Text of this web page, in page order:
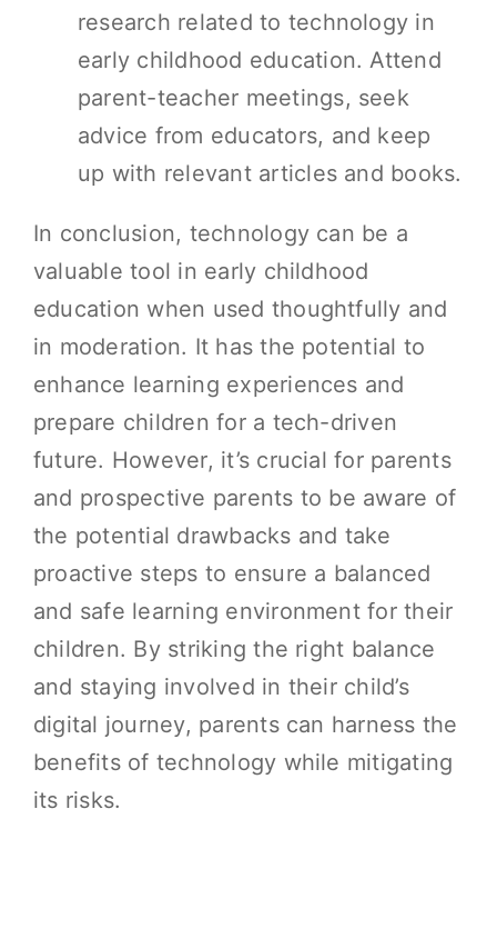
research related to technology in
early childhood education. Attend
parent-teacher meetings, seek
advice from educators, and keep
up with relevant articles and books.
In conclusion, technology can be a
valuable tool in early childhood
education when used thoughtfully and
in moderation. It has the potential to
enhance learning experiences and
prepare children for a tech-driven
future. However, it’s crucial for parents
and prospective parents to be aware of
the potential drawbacks and take
proactive steps to ensure a balanced
and safe learning environment for their
children. By striking the right balance
and staying involved in their child’s
digital journey, parents can harness the
benefits of technology while mitigating
its risks.